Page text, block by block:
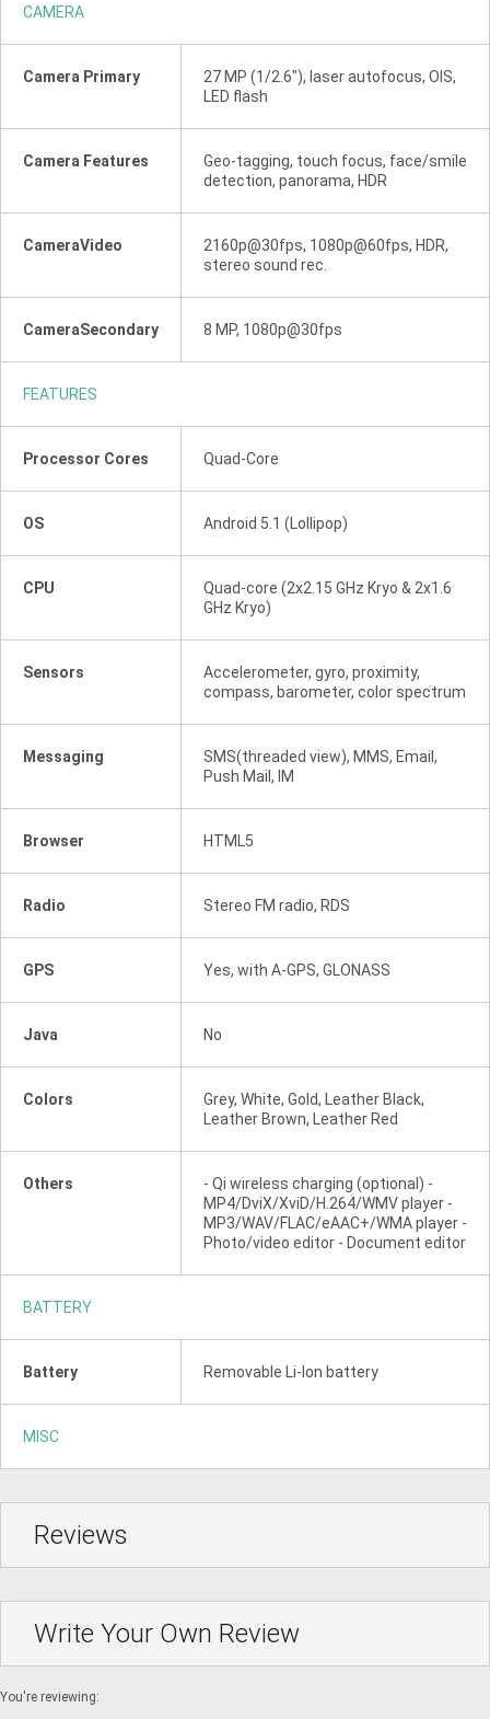
CAMERA
Camera Primary
27 MP (1/2.6"), laser autofocus, OIS,
LED flash
Camera Features
Geo-tagging, touch focus, face/smile
detection, panorama, HDR
CameraVideo
2160p@30fps, 1080p@60fps, HDR,
stereo sound rec.
CameraSecondary 8 MP, 1080p@30fps
FEATURES
Processor Cores Quad-Core
OS Android 5.1 (Lollipop)
CPU
Quad-core (2x2.15 GHz Kryo & 2x1.6
GHz Kryo)
Sensors
Accelerometer, gyro, proximity,
compass, barometer, color spectrum
Messaging
SMS(threaded view), MMS, Email,
Push Mail, IM
Browser HTML5
Radio Stereo FM radio, RDS
GPS Yes, with A-GPS, GLONASS
Java No
Colors
Grey, White, Gold, Leather Black,
Leather Brown, Leather Red
Others
- Qi wireless charging (optional) -
MP4/DviX/XviD/H.264/WMV player -
MP3/WAV/FLAC/eAAC+/WMA player -
Photo/video editor - Document editor
BATTERY
Battery Removable Li-Ion battery
MISC
Reviews
Write Your Own Review
You're reviewing: